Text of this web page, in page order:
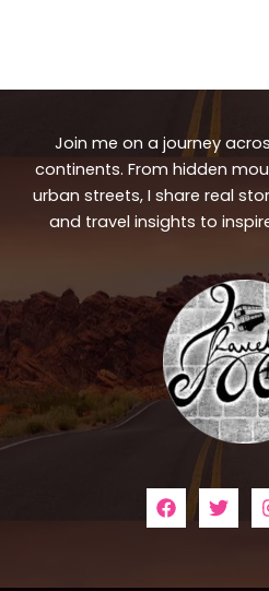
Join me on a journey
continents. From hidden
urban streets, I share real
and travel insights to